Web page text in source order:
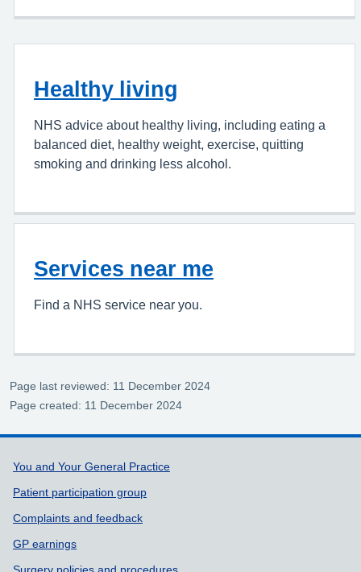
Healthy living
NHS advice about healthy living, including eating a
balanced diet, healthy weight, exercise, quitting
smoking and drinking less alcohol.
Services near me
Find a NHS service near you.
Page last reviewed: 11 December 2024
Page created: 11 December 2024
Support links
You and Your General Practice
Patient participation group
Complaints and feedback
GP earnings
Surgery policies and procedures